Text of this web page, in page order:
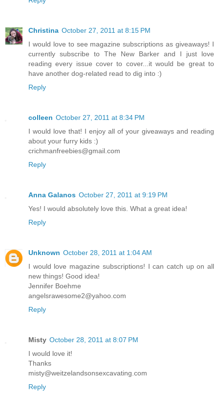
Christina October 27, 2011 at 8:15 PM
I would love to see magazine subscriptions as giveaways! I
currently subscribe to The New Barker and I just love
reading every issue cover to cover...it would be great to
have another dog-related read to dig into :)
Reply
colleen October 27, 2011 at 8:34 PM
I would love that! I enjoy all of your giveaways and reading
about your furry kids :)
crichmanfreebies@gmail.com
Reply
Anna Galanos October 27, 2011 at 9:19 PM
Yes! I would absolutely love this. What a great idea!
Reply
Unknown October 28, 2011 at 1:04 AM
I would love magazine subscriptions! I can catch up on all
new things! Good idea!
Jennifer Boehme
angelsrawesome2@yahoo.com
Reply
Misty October 28, 2011 at 8:07 PM
I would love it!
Thanks
misty@weitzelandsonsexcavating.com
Reply